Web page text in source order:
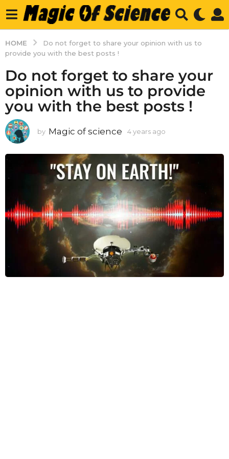
HOME
Do not forget to share your opinion with us to
provide you with the best posts !
Do not forget to share your
opinion with us to provide
you with the best posts !
by Magic of science 4 years ago
a
s
g
o